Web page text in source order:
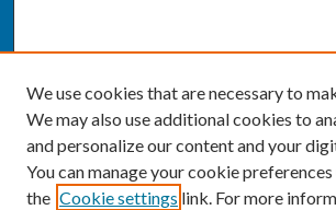
We use cookies that are necessary to
We may also use additional cookies to
and personalize our content and your
You can manage your cookie preferences
the Cookie settings link. For more